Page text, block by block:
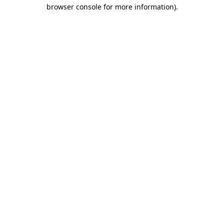
browser console for more information).